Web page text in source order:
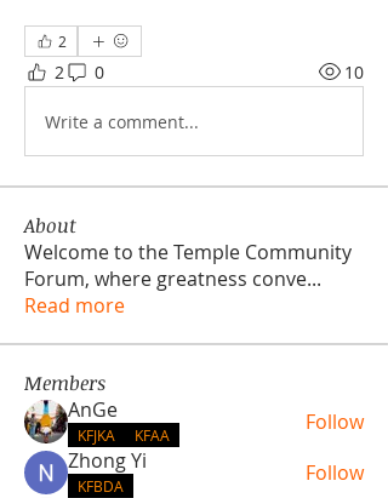
2
2 0 10
Write a comment...
About
Welcome to the Temple Community
Forum, where greatness conve...
Read more
Members
AnGe
KFJKA KFAA
Follow
Zhong Yi
KFBDA Follow